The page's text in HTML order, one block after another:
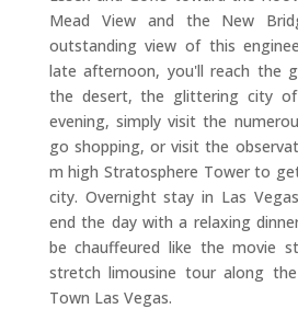
Mead View and the New
outstanding view of this
late afternoon, you'll reach the
the desert, the glittering city
evening, simply visit the
go shopping, or visit the
m high Stratosphere Tower to
city. Overnight stay in Las
end the day with a relaxing
be chauffeured like the movie
stretch limousine tour along
Town Las Vegas.